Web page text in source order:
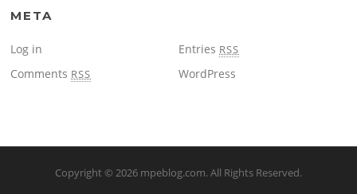
META
Log in Entries RSS
Comments RSS WordPress
Copyright © 2026 mpeblog.com. All Rights Reserved.